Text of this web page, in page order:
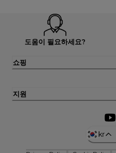
도움이 필요하세요?
쇼핑
지원
kr